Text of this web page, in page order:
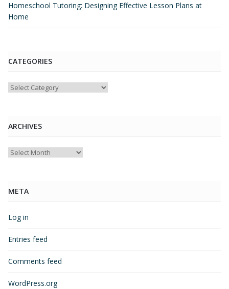
Homeschool Tutoring: Designing Effective Lesson Plans at
Home
CATEGORIES
Categories
ARCHIVES
Archives
META
Log in
Entries feed
Comments feed
WordPress.org